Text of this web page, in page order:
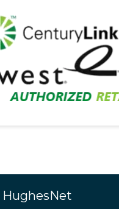
HughesNet